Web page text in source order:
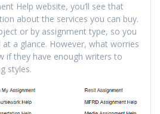
Help website, you’ll see that
about the services you can buy.
or by assignment type, so you
a glance. However, what worries
if they have enough writers to
styles.